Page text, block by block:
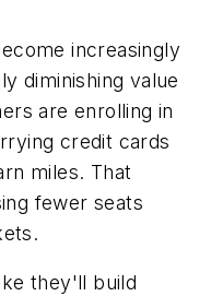
increasingly
diminishing value
are enrolling in
credit cards
miles. That
fewer seats
they'll build